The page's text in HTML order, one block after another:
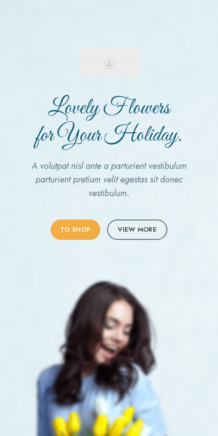
Lovely Flowers
for Your Holiday.
A volutpat nisl ante a parturient vestibulum
parturient pretium velit egestas sit donec
vestibulum.
TO SHOP VIEW MORE